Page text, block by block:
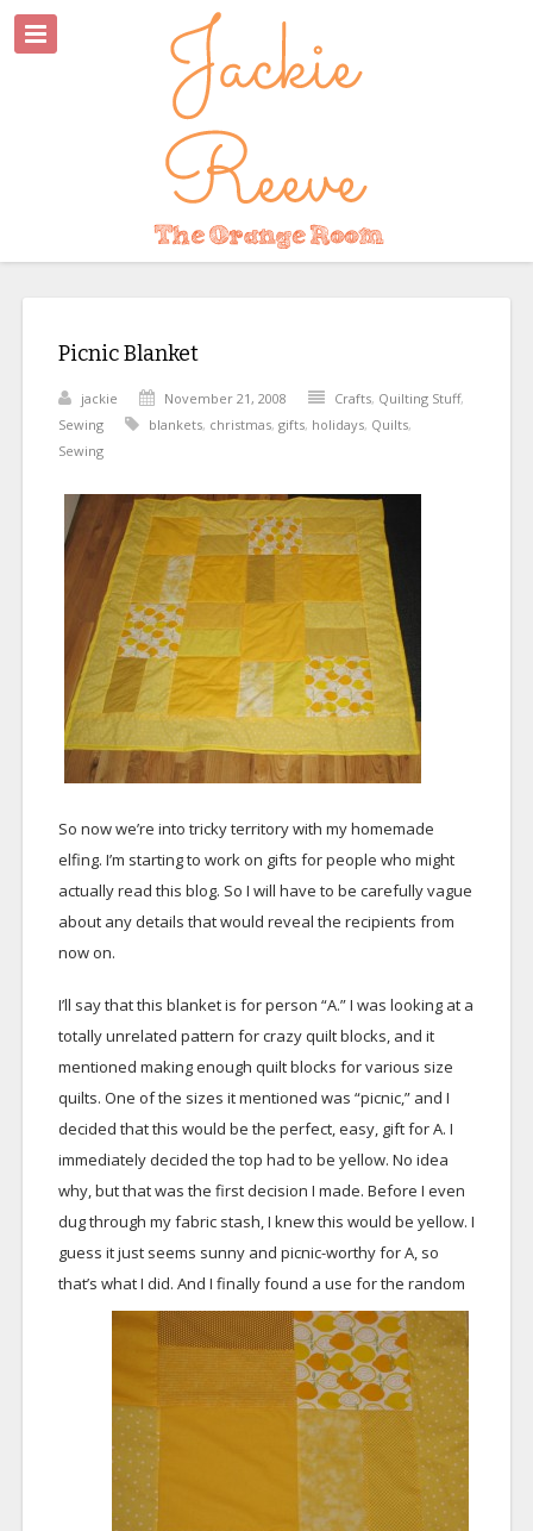
Picnic Blanket
jackie November 21, 2008 Crafts, Quilting Stuff,
Sewing
blankets, christmas, gifts, holidays, Quilts,
Sewing
So now we’re into tricky territory with my homemade
elfing. I’m starting to work on gifts for people who might
actually read this blog. So I will have to be carefully vague
about any details that would reveal the recipients from
now on.
I’ll say that this blanket is for person “A.” I was looking at a
totally unrelated pattern for crazy quilt blocks, and it
mentioned making enough quilt blocks for various size
quilts. One of the sizes it mentioned was “picnic,” and I
decided that this would be the perfect, easy, gift for A. I
immediately decided the top had to be yellow. No idea
why, but that was the first decision I made. Before I even
dug through my fabric stash, I knew this would be yellow. I
guess it just seems sunny and picnic-worthy for A, so
that’s what I did. And I finally found a use for the random